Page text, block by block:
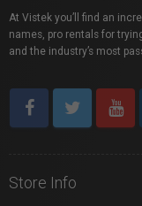
At Vistek you’ll find an
names, pro rentals for
and the industry’s most
Store Info